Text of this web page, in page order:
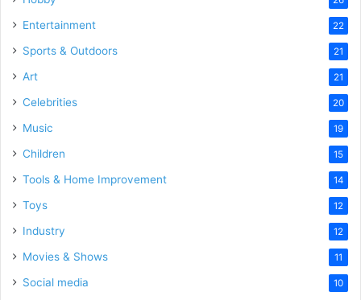
Entertainment 22
Sports & Outdoors 21
Art 21
Celebrities 20
Music 19
Children 15
Tools & Home Improvement 14
Toys 12
Industry 12
Movies & Shows 11
Social media 10